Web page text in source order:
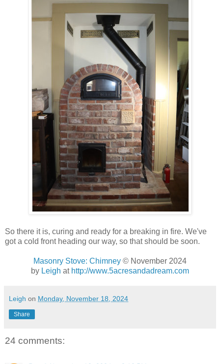
So there it is, curing and ready for a breaking in fire. We've
got a cold front heading our way, so that should be soon.
Masonry Stove: Chimney © November 2024
by Leigh at http://www.5acresandadream.com
Leigh on Monday, November 18, 2024
Share
24 comments: